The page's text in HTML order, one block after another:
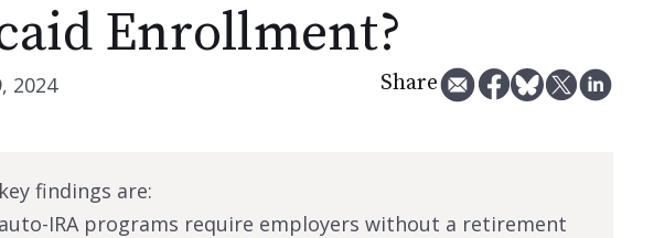
Enrollment?
2024 Share
key findings are:
IRA programs require employers without a retirement